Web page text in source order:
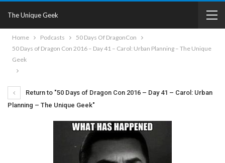
The Unique Geek
Home Podcasts
50 Days Of DragonCon
50 Days of Dragon Con 2016 – Day 41 – Carol: Urban Planning – The Unique
Geek
Return to "50 Days of Dragon Con 2016 – Day 41 – Carol: Urban
Planning – The Unique Geek"